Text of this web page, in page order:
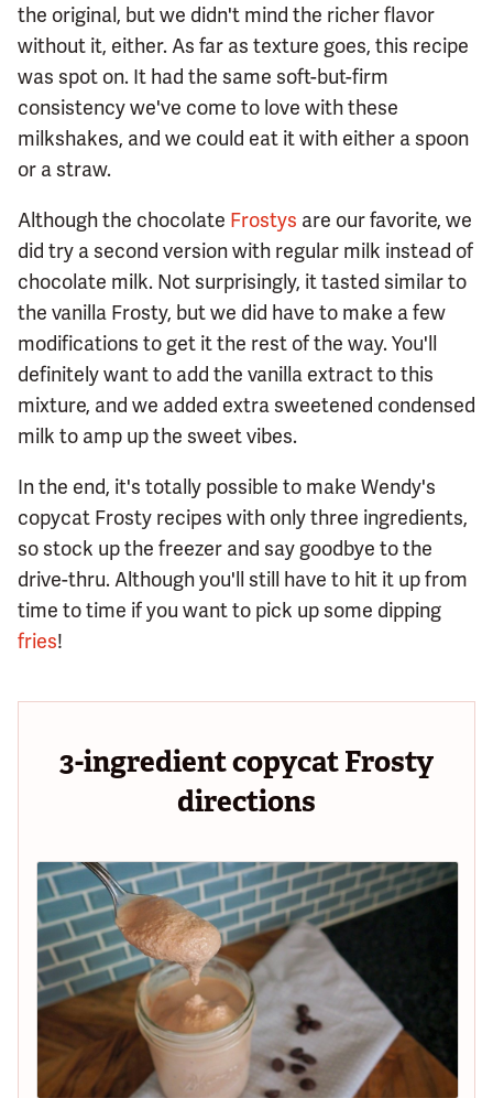
the original, but we didn't mind the richer flavor
without it, either. As far as texture goes, this recipe
was spot on. It had the same soft-but-firm
consistency we've come to love with these
milkshakes, and we could eat it with either a spoon
or a straw.
Although the chocolate Frostys are our favorite, we
did try a second version with regular milk instead of
chocolate milk. Not surprisingly, it tasted similar to
the vanilla Frosty, but we did have to make a few
modifications to get it the rest of the way. You'll
definitely want to add the vanilla extract to this
mixture, and we added extra sweetened condensed
milk to amp up the sweet vibes.
In the end, it's totally possible to make Wendy's
copycat Frosty recipes with only three ingredients,
so stock up the freezer and say goodbye to the
drive-thru. Although you'll still have to hit it up from
time to time if you want to pick up some dipping
fries!
3-ingredient copycat Frosty
directions